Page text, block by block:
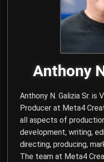
Anthony
Anthony N. Galizia Sr. is
Producer at Meta4
all aspects of
development, writing,
directing, producing,
The team at Meta4